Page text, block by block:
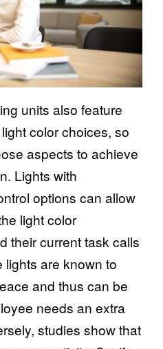
units also feature
color choices, so
aspects to achieve
Lights with
options can allow
light color
their current task calls
lights are known to
and thus can be
needs an extra
studies show that